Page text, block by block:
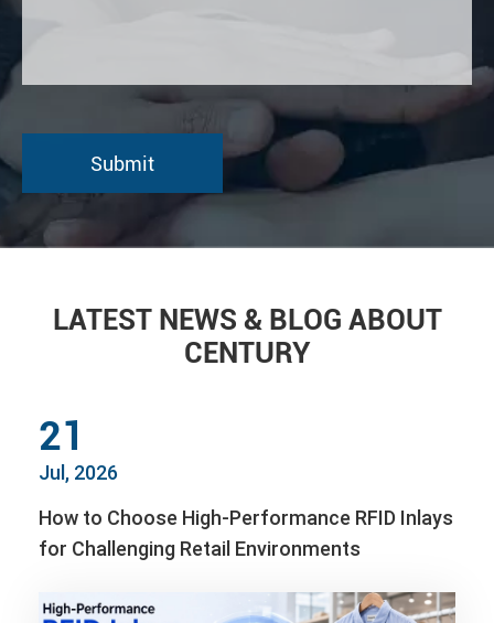
LATEST NEWS & BLOG ABOUT
CENTURY
21
Jul, 2026
How to Choose High-Performance RFID Inlays
for Challenging Retail Environments